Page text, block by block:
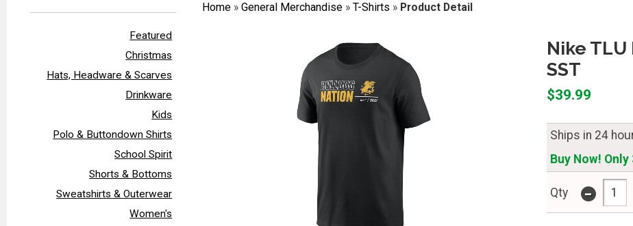
Featured
Christmas
Hats, Headware & Scarves
Drinkware
Kids
Polo & Buttondown Shirts
School Spirit
Shorts & Bottoms
Sweatshirts & Outerwear
Women's
Home» General Merchandise» T-Shirts » Product Detail
Nike
SST
$39.99
Ships in 24
Buy Now!
Qty -